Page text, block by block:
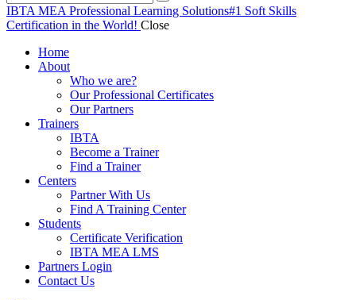
IBTA MEA Professional Learning Solutions#1 Soft Skills
Certification in the World! Close
Home
About
Who we are?
Our Professional Certificates
Our Partners
Trainers
IBTA
Become a Trainer
Find a Trainer
Centers
Partner With Us
Find A Training Center
Students
Certificate Verification
IBTA MEA LMS
Partners Login
Contact Us